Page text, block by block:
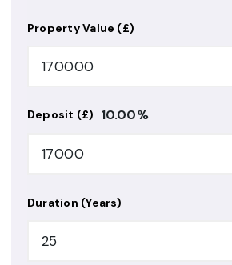
Property Value (£)
Deposit (£) 10.00%
Duration (Years)